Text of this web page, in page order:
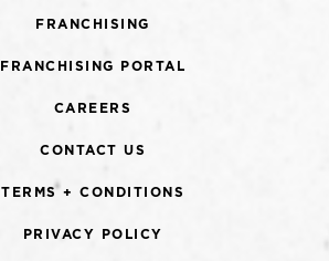
FRANCHISING
FRANCHISING PORTAL
CAREERS
CONTACT US
TERMS + CONDITIONS
PRIVACY POLICY